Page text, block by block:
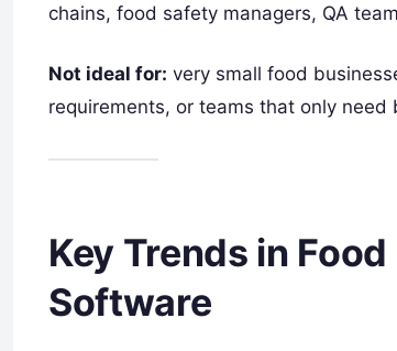
chains, food safety managers, QA
Not ideal for: very small food
requirements, or teams that only
Key Trends in
Software